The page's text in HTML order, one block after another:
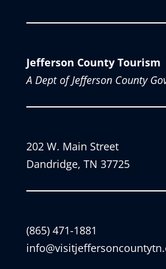
Jefferson County Tourism
A Dept of Jefferson County
202 W. Main Street
Dandridge, TN 37725
(865) 471-1881